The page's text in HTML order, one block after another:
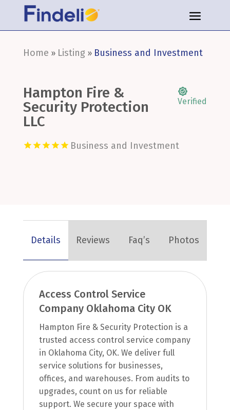
Home » Listing» Business and Investment
Hampton Fire &
Security Protection
LLC
Verified
Business and Investment
Details Reviews Faq’s Photos
Access Control Service
Company Oklahoma City OK
Hampton Fire & Security Protection is a
trusted access control service company
in Oklahoma City, OK. We deliver full
service solutions for businesses,
offices, and warehouses. From audits to
upgrades, count on us for reliable
support. We secure your space with